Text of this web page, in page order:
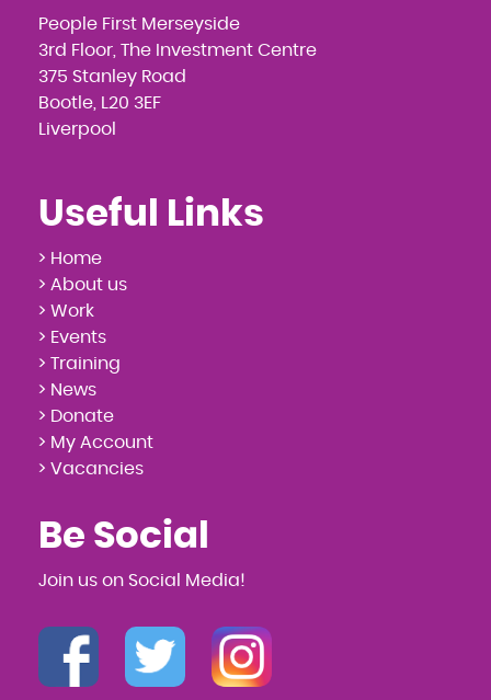
People First Merseyside
3rd Floor, The Investment Centre
375 Stanley Road
Bootle, L20 3EF
Liverpool
Useful Links
> Home
> About us
> Work
> Events
> Training
> News
> Donate
> My Account
> Vacancies
Be Social
Join us on Social Media!